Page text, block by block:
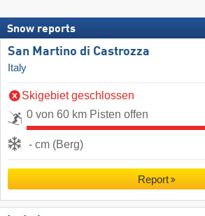
Snow reports
San Martino di Castrozza
Italy
Skigebiet geschlossen
0 von 60 km Pisten offen
- cm (Berg)
Report